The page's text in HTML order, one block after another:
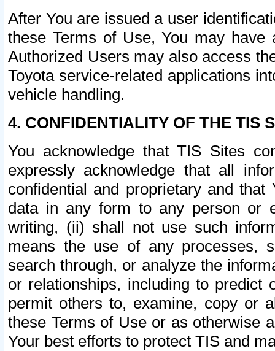
After You are issued a user
these Terms of Use, You may
Authorized Users may also access
Toyota service-related applications
vehicle handling.
4. CONFIDENTIALITY OF THE TIS
You acknowledge that TIS Sites
expressly acknowledge that all
confidential and proprietary and
data in any form to any person or
writing, (ii) shall not use such
means the use of any processes,
search through, or analyze the
or relationships, including to
permit others to, examine, copy or
these Terms of Use or as otherwise
Your best efforts to protect TIS and